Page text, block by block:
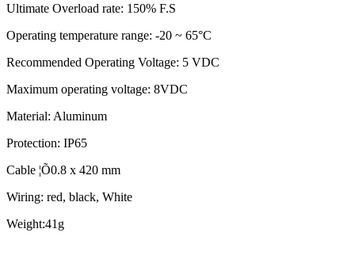
Ultimate Overload rate: 150% F.S
Operating temperature range: -20 ~ 65°C
Recommended Operating Voltage: 5 VDC
Maximum operating voltage: 8VDC
Material: Aluminum
Protection: IP65
Cable ¦Õ0.8 x 420 mm
Wiring: red, black, White
Weight:41g